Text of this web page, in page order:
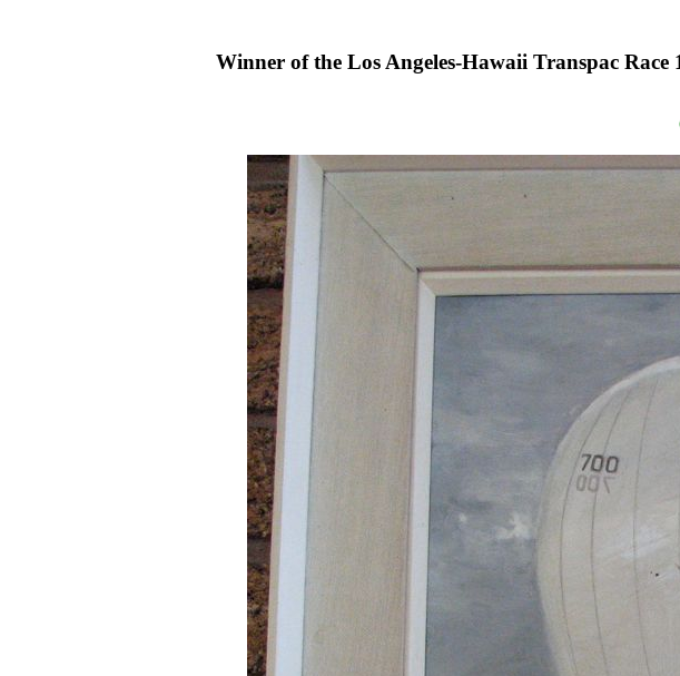
Winner of the Los Angeles-Hawaii Transpac